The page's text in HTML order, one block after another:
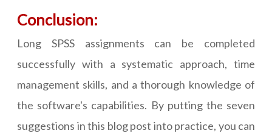
Conclusion:
Long SPSS assignments can be completed
successfully with a systematic approach, time
management skills, and a thorough knowledge of
the software's capabilities. By putting the seven
suggestions in this blog post into practice, you can